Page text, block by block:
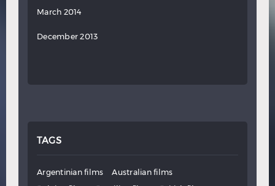
March 2014
December 2013
TAGS
Argentinian films
Australian films